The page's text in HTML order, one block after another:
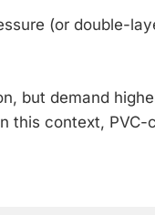
(or double-
but demand
this context,